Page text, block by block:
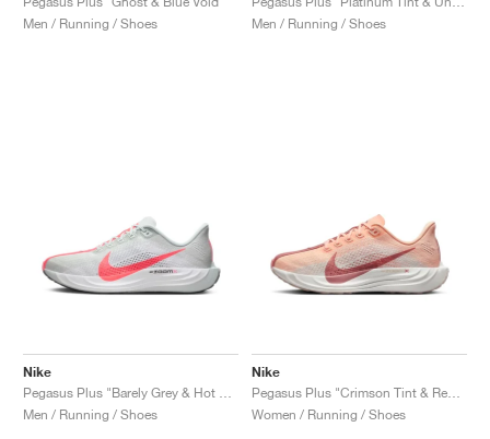
Men / Running / Shoes
Men / Running / Shoes
Nike
Men / Running / Shoes
Nike
Women / Running / Shoes